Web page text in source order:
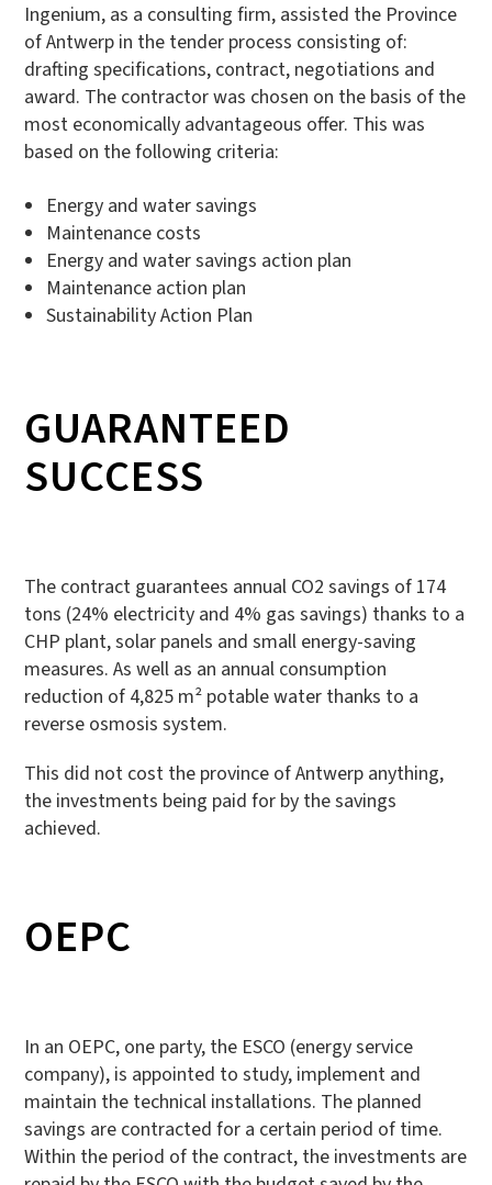
Ingenium, as a consulting firm, assisted the Province
of Antwerp in the tender process consisting of:
drafting specifications, contract, negotiations and
award. The contractor was chosen on the basis of the
most economically advantageous offer. This was
based on the following criteria:
Energy and water savings
Maintenance costs
Energy and water savings action plan
Maintenance action plan
Sustainability Action Plan
GUARANTEED
SUCCESS
The contract guarantees annual CO2 savings of 174
tons (24% electricity and 4% gas savings) thanks to a
CHP plant, solar panels and small energy-saving
measures. As well as an annual consumption
reduction of 4,825 m² potable water thanks to a
reverse osmosis system.
This did not cost the province of Antwerp anything,
the investments being paid for by the savings
achieved.
OEPC
In an OEPC, one party, the ESCO (energy service
company), is appointed to study, implement and
maintain the technical installations. The planned
savings are contracted for a certain period of time.
Within the period of the contract, the investments are